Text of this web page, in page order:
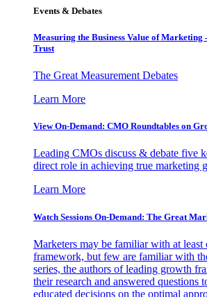
Events & Debates
Measuring the Business Value of Marketing
Trust
The Great Measurement Debates
Learn More
View On-Demand: CMO Roundtables on
Leading CMOs discuss & debate five
direct role in achieving true marketing
Learn More
Watch Sessions On-Demand: The Great
Marketers may be familiar with at
framework, but few are familiar with
series, the authors of leading growth
their research and answered questions
educated decisions on the optimal